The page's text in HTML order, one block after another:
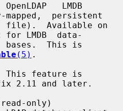
OpenLDAP   LMDB
mapped,  persistent
for LMDB  data-
(5) .
2.11 and later.
only)